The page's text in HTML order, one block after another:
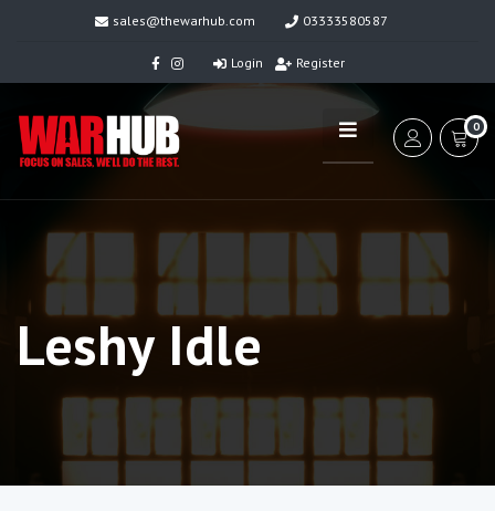
sales@thewarhub.com 03333580587
Login Register
0
Leshy Idle